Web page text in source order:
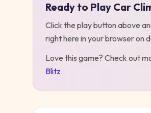
Ready to Play Car
Click the play button above
right here in your browser on
Love this game? Check out
Blitz.